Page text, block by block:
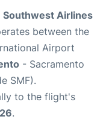
Southwest Airlines
between the
Airport
- Sacramento
SMF).
to the flight's
.